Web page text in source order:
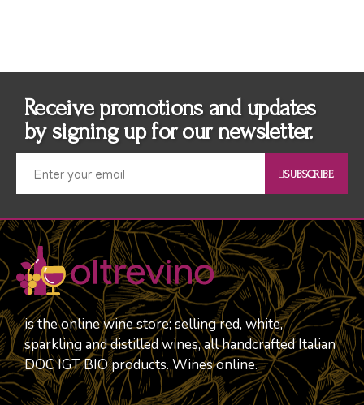
Receive promotions and updates
by signing up for our newsletter.
SUBSCRIBE
is the online wine store; selling red, white,
sparkling and distilled wines, all handcrafted Italian
DOC IGT BIO products. Wines online.